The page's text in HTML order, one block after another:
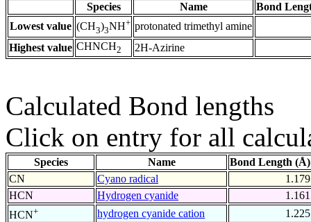
Species Name
Bond
Lowest value (CH3)3NH+ protonated trimethyl amine
Highest value CHNCH2 2H-Azirine
Calculated Bond lengths
Click on entry for all
Species Name
Bond Length (Å)
CN
Cyano radical
1.179
HCN
Hydrogen cyanide
1.161
HCN+ hydrogen cyanide cation
1.225